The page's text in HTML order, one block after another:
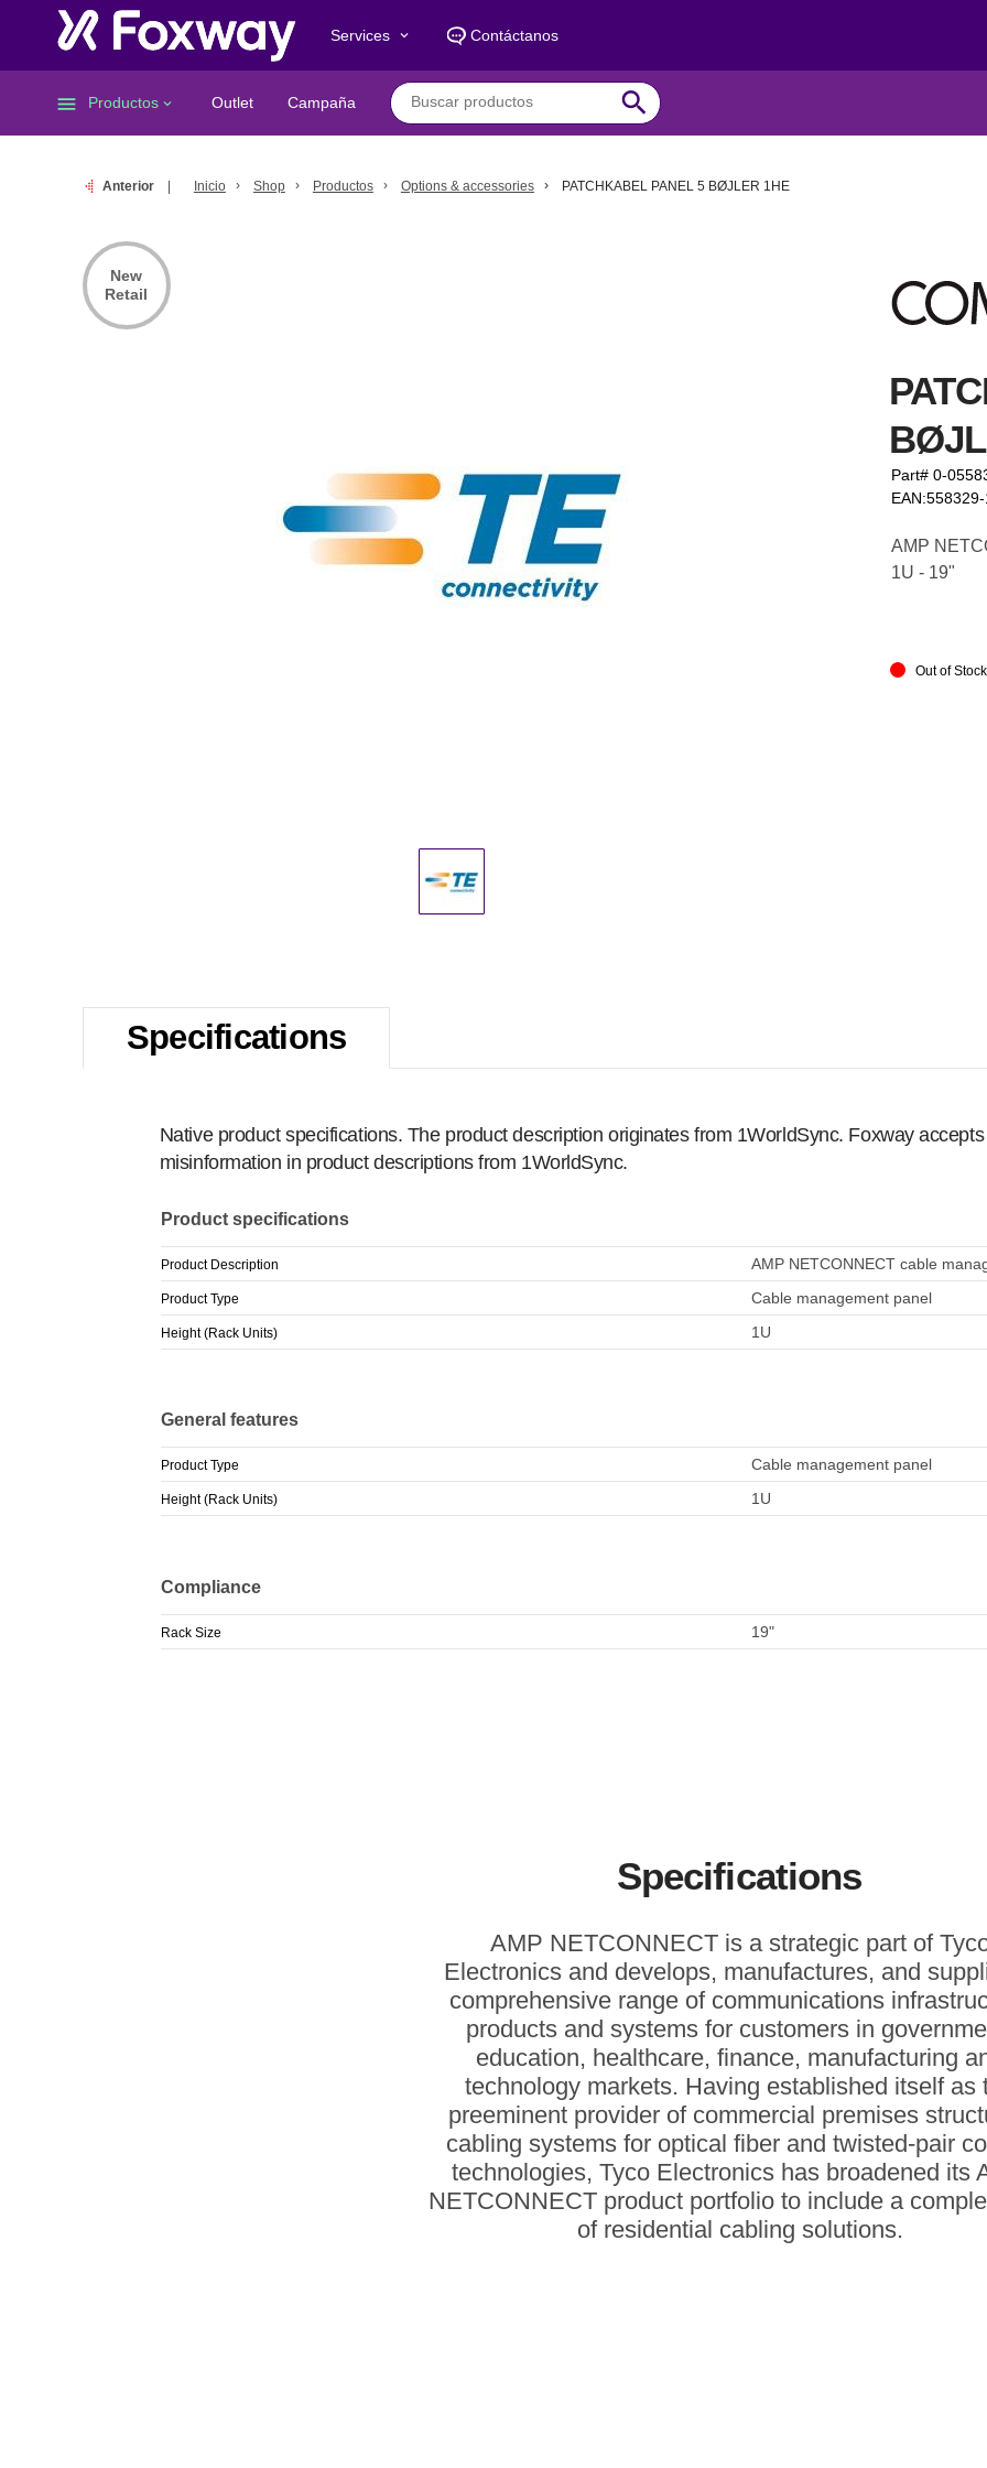
Services keyboard_arrow_down Contáctanos
menu Productos keyboard_arrow_down Outlet Campaña search
Anterior Inicio Shop Productos Options & accessories PATCHKABEL PANEL 5 BØJLER 1HE
Part# 0-
AMP
1U - 19"
Out of Stock
New
Retail
Specifications
Native product specifications. The product description originates from 1WorldSync. Foxway
misinformation in product descriptions from 1WorldSync.
Product specifications
Product Description AMP NETCONNECT cable
Product Type Cable management panel
Height (Rack Units) 1U
General features
Product Type Cable management panel
Height (Rack Units) 1U
Compliance
Rack Size 19"
Specifications
AMP NETCONNECT is a strategic part of
Electronics and develops, manufactures, and
comprehensive range of communications
products and systems for customers in
education, healthcare, finance, manufacturing
technology markets. Having established itself as
preeminent provider of commercial premises
cabling systems for optical fiber and twisted-pair
technologies, Tyco Electronics has broadened its
NETCONNECT product portfolio to include a
of residential cabling solutions.